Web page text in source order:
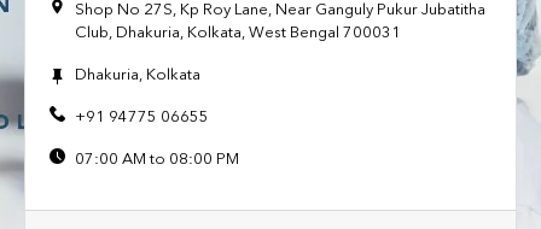
Shop No 27S, Kp Roy Lane, Near Ganguly Pukur Jubatitha
Club, Dhakuria, Kolkata, West Bengal 700031
Dhakuria, Kolkata
+91 94775 06655
07:00 AM to 08:00 PM